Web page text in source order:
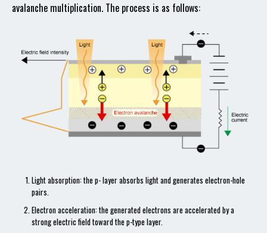
avalanche multiplication. The process is as follows:
Light absorption: the p- layer absorbs light and generates electron-hole
pairs.
Electron acceleration: the generated electrons are accelerated by a
strong electric field toward the p-type layer.